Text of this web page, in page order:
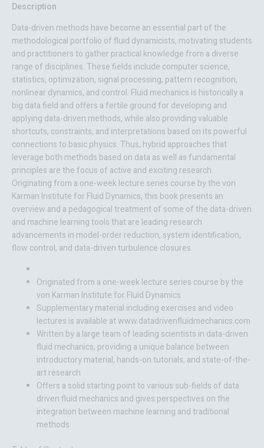
Description
Data-driven methods have become an essential part of the
methodological portfolio of fluid dynamicists, motivating students
and practitioners to gather practical knowledge from a diverse
range of disciplines. These fields include computer science,
statistics, optimization, signal processing, pattern recognition,
nonlinear dynamics, and control. Fluid mechanics is historically a
big data field and offers a fertile ground for developing and
applying data-driven methods, while also providing valuable
shortcuts, constraints, and interpretations based on its powerful
connections to basic physics. Thus, hybrid approaches that
leverage both methods based on data as well as fundamental
principles are the focus of active and exciting research.
Originating from a one-week lecture series course by the von
Karman Institute for Fluid Dynamics, this book presents an
overview and a pedagogical treatment of some of the data-driven
and machine learning tools that are leading research
advancements in model-order reduction, system identification,
flow control, and data-driven turbulence closures.
Originated from a one-week lecture series course by the
von Karman Institute for Fluid Dynamics
Supplementary material including exercises and video
lectures is available at www.datadrivenfluidmechanics.com
Written by a large team of leading scientists in data-driven
fluid mechanics, providing a unique balance between
introductory material, hands-on tutorials, and state-of-the-
art research
Offers a solid starting point to various sub-fields of data
driven fluid mechanics and gives perspectives on the
integration between machine learning and traditional
methods